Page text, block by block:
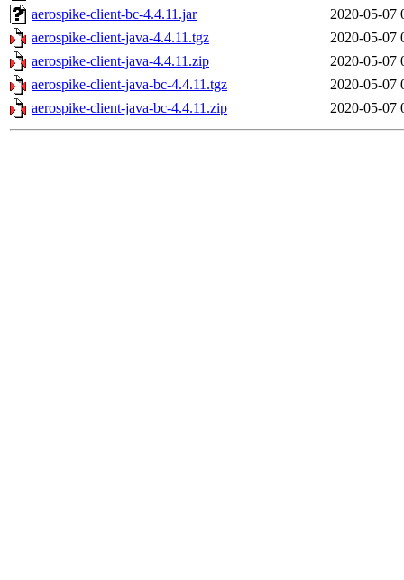
aerospike-client-bc-4.4.11.jar
2020-05-07
aerospike-client-java-4.4.11.tgz
2020-05-07
aerospike-client-java-4.4.11.zip
2020-05-07
aerospike-client-java-bc-4.4.11.tgz
2020-05-07
aerospike-client-java-bc-4.4.11.zip
2020-05-07